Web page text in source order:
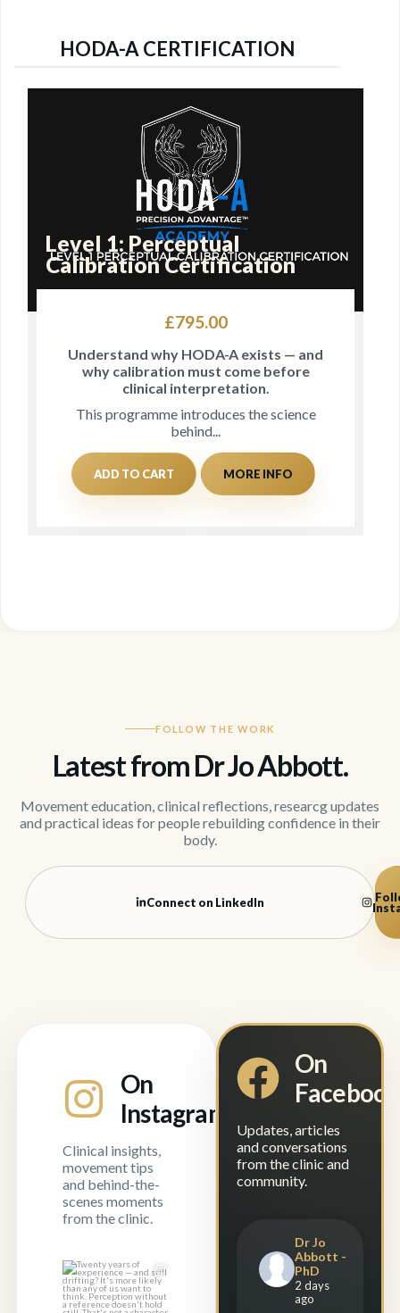
HODA-A CERTIFICATION
Level 1: Perceptual
Calibration Certification
£795.00
Understand why HODA-A exists — and
why calibration must come before
clinical interpretation.
This programme introduces the science
behind...
MORE INFO
ADD TO CART
FOLLOW THE WORK
Latest from Dr Jo Abbott.
Movement education, clinical reflections, researcg updates
and practical ideas for people rebuilding confidence in their
body.
Connect on LinkedIn
On
Instagram
Clinical insights,
movement tips
and behind-the-
scenes moments
from the clinic.
Twenty years of
experience — and
On
Facebook
Updates, articles
and conversations
from the clinic and
community.
Dr Jo
Abbott -
PhD
2 days
ago